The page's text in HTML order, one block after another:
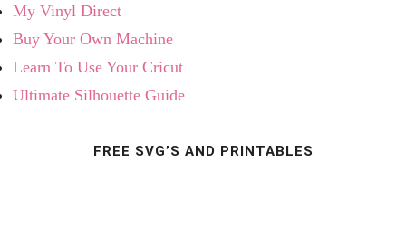
My Vinyl Direct
Buy Your Own Machine
Learn To Use Your Cricut
Ultimate Silhouette Guide
FREE SVG’S AND PRINTABLES